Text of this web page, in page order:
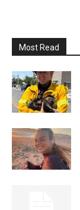
Most Read